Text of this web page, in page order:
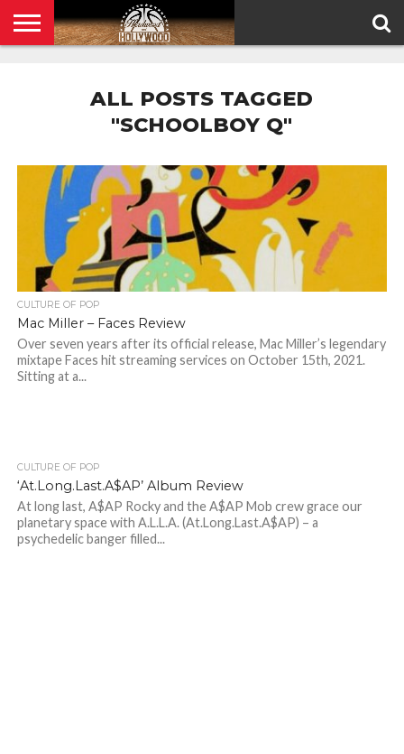
ALL POSTS TAGGED
"SCHOOLBOY Q"
CULTURE OF POP
Mac Miller – Faces Review
Over seven years after its official release, Mac Miller’s legendary
mixtape Faces hit streaming services on October 15th, 2021.
Sitting at a...
CULTURE OF POP
‘At.Long.Last.A$AP’ Album Review
At long last, A$AP Rocky and the A$AP Mob crew grace our
planetary space with A.L.L.A. (At.Long.Last.A$AP) – a
psychedelic banger filled...